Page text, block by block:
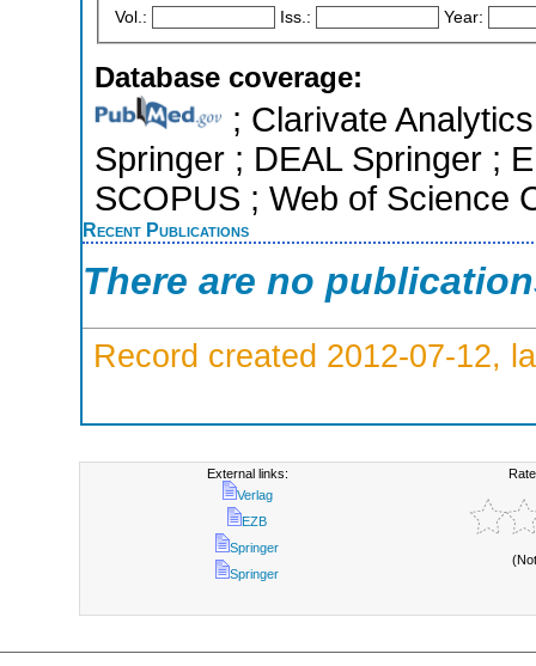
Vol.: Iss.: Year:
Database coverage:
; Clarivate
Springer ; DEAL Springer ;
SCOPUS ; Web of Science
Recent Publications
There are no
Record created 2012-07-12,
External links:
Verlag
EZB
Springer
Springer